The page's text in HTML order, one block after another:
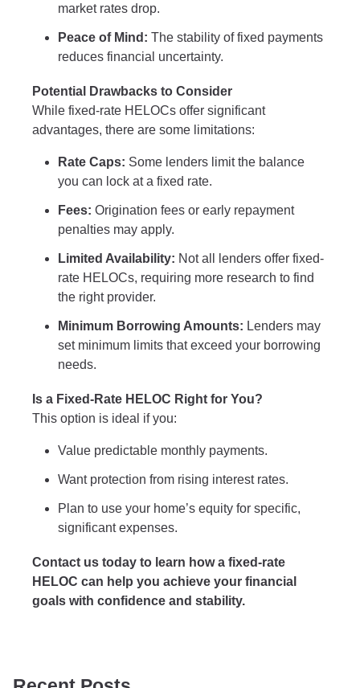
market rates drop.
Peace of Mind: The stability of fixed payments
reduces financial uncertainty.
Potential Drawbacks to Consider
While fixed-rate HELOCs offer significant
advantages, there are some limitations:
Rate Caps: Some lenders limit the balance
you can lock at a fixed rate.
Fees: Origination fees or early repayment
penalties may apply.
Limited Availability: Not all lenders offer fixed-
rate HELOCs, requiring more research to find
the right provider.
Minimum Borrowing Amounts: Lenders may
set minimum limits that exceed your borrowing
needs.
Is a Fixed-Rate HELOC Right for You?
This option is ideal if you:
Value predictable monthly payments.
Want protection from rising interest rates.
Plan to use your home’s equity for specific,
significant expenses.
Contact us today to learn how a fixed-rate
HELOC can help you achieve your financial
goals with confidence and stability.